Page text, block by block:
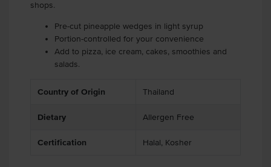
shops.
Pre-cut pineapple wedges in light syrup
Portion-controlled for your convenience
Add to pizza, ice cream, cakes, smoothies and
salads.
Country of Origin Thailand
Dietary Allergen Free
Certification Halal, Kosher